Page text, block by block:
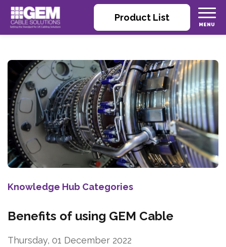
Product List
Knowledge Hub Categories
Benefits of using GEM Cable
Thursday, 01 December 2022